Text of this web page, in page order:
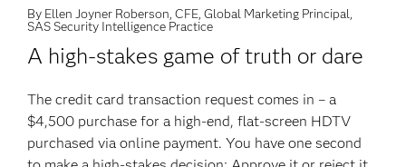
By Ellen Joyner Roberson, CFE, Global Marketing Principal,
SAS Security Intelligence Practice
A high-stakes game of truth or dare
The credit card transaction request comes in – a
$4,500 purchase for a high-end, flat-screen HDTV
purchased via online payment. You have one second